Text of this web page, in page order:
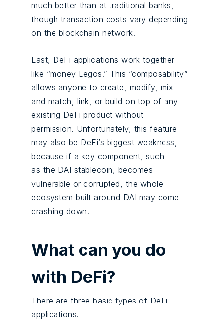
much better than at traditional banks,
though transaction costs vary depending
on the blockchain network.
Last, DeFi applications work together
like “money Legos.” This “composability”
allows anyone to create, modify, mix
and match, link, or build on top of any
existing DeFi product without
permission. Unfortunately, this feature
may also be DeFi’s biggest weakness,
because if a key component, such
as the DAI stablecoin, becomes
vulnerable or corrupted, the whole
ecosystem built around DAI may come
crashing down.
What can you do
with DeFi?
There are three basic types of DeFi
applications.